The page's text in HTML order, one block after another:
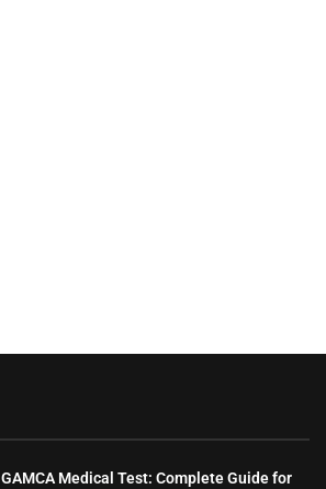
GAMCA‍‌‍‍‌‍‌‍‍‌ Medical Test: Complete Guide for